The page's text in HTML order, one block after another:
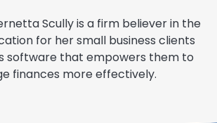
Scully is a firm believer in the
for her small business clients
software that empowers them to
finances more effectively.